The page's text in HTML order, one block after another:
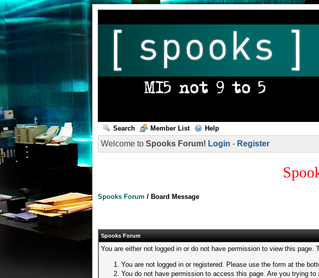
Search Member List Help
Welcome to Spooks Forum! Login - Register
Spooks Forum / Board Message
Spooks Forum
You are either not logged in or do not have permission to view this page.
You are not logged in or registered. Please use the form at the
You do not have permission to access this page. Are you trying